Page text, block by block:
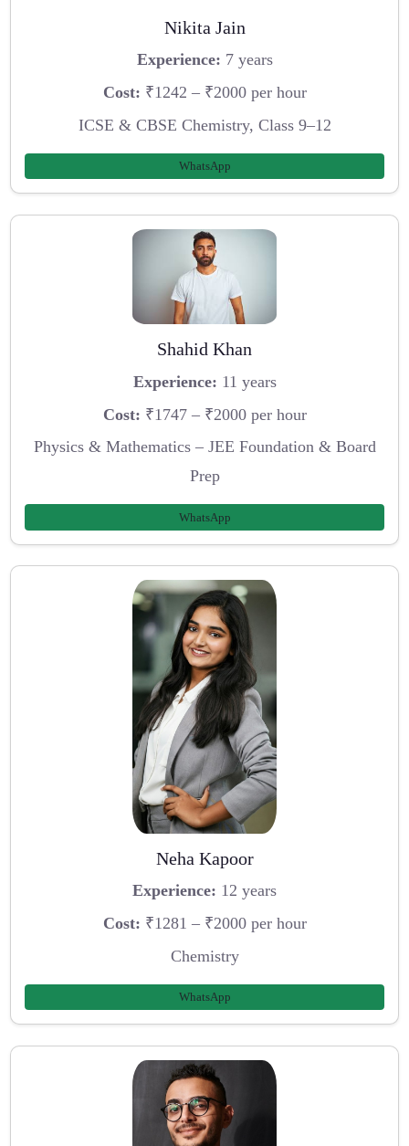
Nikita Jain
Experience: 7 years
Cost: ₹1242 – ₹2000 per hour
ICSE & CBSE Chemistry, Class 9–12
WhatsApp
Shahid Khan
Experience: 11 years
Cost: ₹1747 – ₹2000 per hour
Physics & Mathematics – JEE Foundation & Board
Prep
WhatsApp
Neha Kapoor
Experience: 12 years
Cost: ₹1281 – ₹2000 per hour
Chemistry
WhatsApp